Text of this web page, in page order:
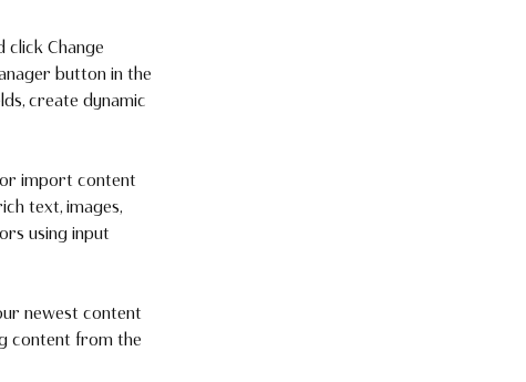
click Change
button in the
create dynamic
import content
text, images,
using input
newest content
content from the